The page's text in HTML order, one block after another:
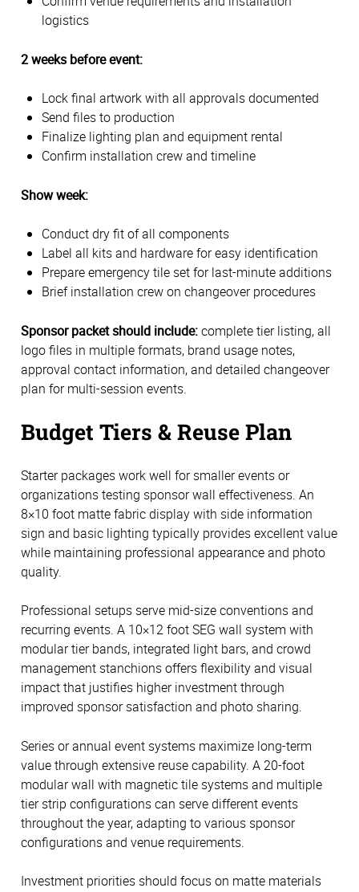
logistics
2 weeks before event:
Lock final artwork with all approvals documented
Send files to production
Finalize lighting plan and equipment rental
Confirm installation crew and timeline
Show week:
Conduct dry fit of all components
Label all kits and hardware for easy identification
Prepare emergency tile set for last-minute additions
Brief installation crew on changeover procedures
Sponsor packet should include:complete tier listing, all
logo files in multiple formats, brand usage notes,
approval contact information, and detailed changeover
plan for multi-session events.
Budget Tiers & Reuse Plan
Starter packages work well for smaller events or
organizations testing sponsor wall effectiveness. An
8×10 foot matte fabric display with side information
sign and basic lighting typically provides excellent value
while maintaining professional appearance and photo
quality.
Professional setups serve mid-size conventions and
recurring events. A 10×12 foot SEG wall system with
modular tier bands, integrated light bars, and crowd
management stanchions offers flexibility and visual
impact that justifies higher investment through
improved sponsor satisfaction and photo sharing.
Series or annual event systems maximize long-term
value through extensive reuse capability. A 20-foot
modular wall with magnetic tile systems and multiple
tier strip configurations can serve different events
throughout the year, adapting to various sponsor
configurations and venue requirements.
Investment priorities should focus on matte materials